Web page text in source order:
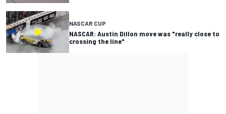
NASCAR CUP
NASCAR: Austin Dillon move was "really close to
crossing the line"